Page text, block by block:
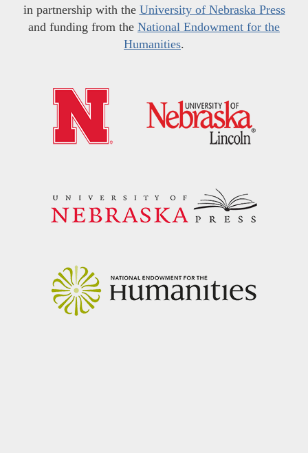
in partnership with the University of Nebraska Press
and funding from the National Endowment for the
Humanities.